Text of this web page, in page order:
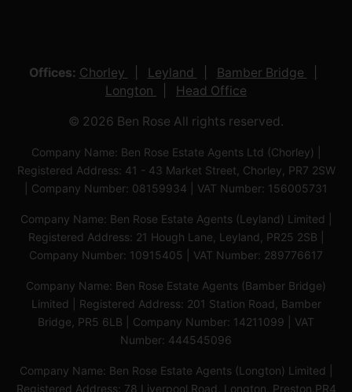
Offices: Chorley Leyland
Bamber Bridge
Longton
Head Office
© 2026 Ben Rose All rights reserved.
Company Name: Ben Rose Estate Agents Ltd (Chorley) |
Registered Address: 41 - 43 Market Street, Chorley, PR7 2SW
| Company Number: 08159934 | VAT Number: 156005731
Company Name: Ben Rose Estate Agents (Leyland) Limited |
Registered Address: 21 Hough Lane, Leyland, PR25 2SB |
Company Number: 10915405 | VAT Number: 289776617
Company Name: Ben Rose Estate Agents (Bamber Bridge)
Limited | Registered Address: 201 Station Road, Bamber
Bridge, PR5 6LB | Company Number: 14211099 | VAT
Number: 444545096
Company Name: Ben Rose Estate Agents (Longton) Limited |
Registered Address: 78 Liverpool Road, Longton, Preston,PR4